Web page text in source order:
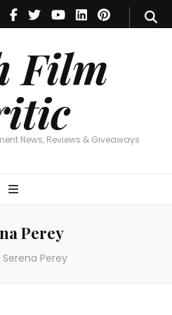
Film
News, Reviews & Giveaways
Critic
News, Reviews & Giveaways
Perey
Serena Perey